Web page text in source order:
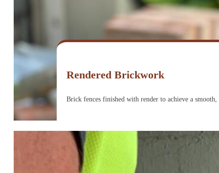
Rendered Brickwork
Brick fences finished with render to achieve a